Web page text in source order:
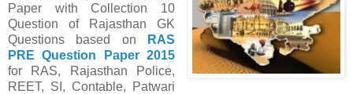
Paper with Collection 10
Question of Rajasthan GK
Questions based on
RAS
PRE Question Paper2015
for RAS, Rajasthan Police,
REET, SI, Contable, Patwari